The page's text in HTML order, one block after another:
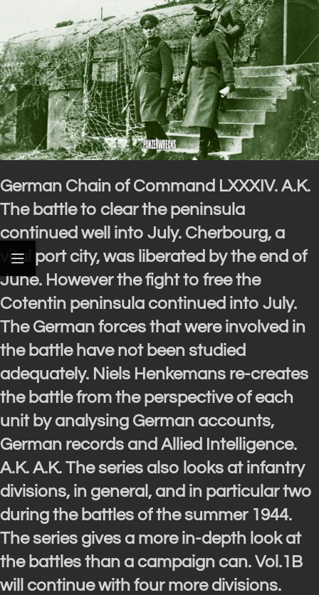
German Chain of Command LXXXIV. A.K.
The battle to clear the peninsula
continued well into July. Cherbourg, a
vital port city, was liberated by the end of
June. However the fight to free the
Cotentin peninsula continued into July.
The German forces that were involved in
the battle have not been studied
adequately. Niels Henkemans re-creates
the battle from the perspective of each
unit by analysing German accounts,
German records and Allied Intelligence.
A.K. A.K. The series also looks at infantry
divisions, in general, and in particular two
during the battles of the summer 1944.
The series gives a more in-depth look at
the battles than a campaign can. Vol.1B
will continue with four more divisions.